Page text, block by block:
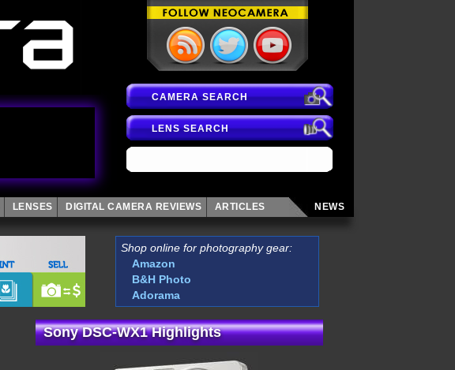
CAMERA SEARCH
LENS SEARCH
LENSES DIGITAL CAMERA REVIEWS ARTICLES NEWS
Shop online for photography gear:
Amazon
B&H Photo
Adorama
Sony DSC-WX1 Highlights